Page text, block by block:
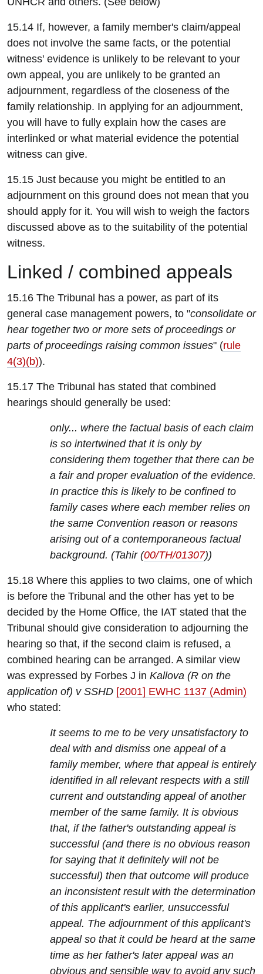
15.14 If, however, a family member's claim/appeal
does not involve the same facts, or the potential
witness' evidence is unlikely to be relevant to your
own appeal, you are unlikely to be granted an
adjournment, regardless of the closeness of the
family relationship. In applying for an adjournment,
you will have to fully explain how the cases are
interlinked or what material evidence the potential
witness can give.
15.15 Just because you might be entitled to an
adjournment on this ground does not mean that you
should apply for it. You will wish to weigh the factors
discussed above as to the suitability of the potential
witness.
Linked / combined appeals
15.16 The Tribunal has a power, as part of its
general case management powers, to "consolidate or
hear together two or more sets of proceedings or
parts of proceedings raising common issues" (rule
4(3)(b)).
15.17 The Tribunal has stated that combined
hearings should generally be used:
only... where the factual basis of each claim
is so intertwined that it is only by
considering them together that there can be
a fair and proper evaluation of the evidence.
In practice this is likely to be confined to
family cases where each member relies on
the same Convention reason or reasons
arising out of a contemporaneous factual
background. (Tahir (00/TH/01307))
15.18 Where this applies to two claims, one of which
is before the Tribunal and the other has yet to be
decided by the Home Office, the IAT stated that the
Tribunal should give consideration to adjourning the
hearing so that, if the second claim is refused, a
combined hearing can be arranged. A similar view
was expressed by Forbes J in Kallova (R on the
application of) v SSHD [2001] EWHC 1137 (Admin)
who stated:
It seems to me to be very unsatisfactory to
deal with and dismiss one appeal of a
family member, where that appeal is entirely
identified in all relevant respects with a still
current and outstanding appeal of another
member of the same family. It is obvious
that, if the father's outstanding appeal is
successful (and there is no obvious reason
for saying that it definitely will not be
successful) then that outcome will produce
an inconsistent result with the determination
of this applicant's earlier, unsuccessful
appeal. The adjournment of this applicant's
appeal so that it could be heard at the same
time as her father's later appeal was an
obvious and sensible way to avoid any such